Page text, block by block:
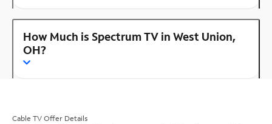
How Much is Spectrum TV in West Union,
OH?
Cable TV Offer Details